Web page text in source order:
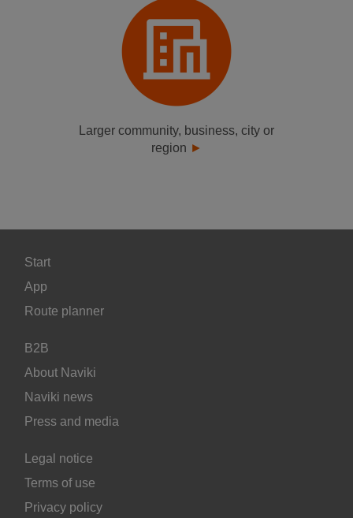
Larger community, business, city or
region
Start
App
Route planner
B2B
About Naviki
Naviki news
Press and media
Legal notice
Terms of use
Privacy policy